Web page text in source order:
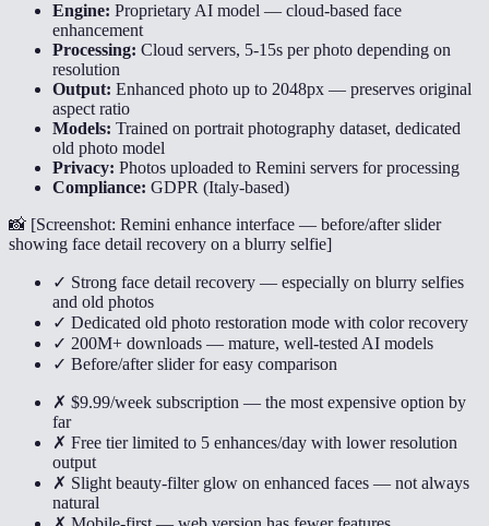
Engine: Proprietary AI model — cloud-based face
enhancement
Processing: Cloud servers, 5-15s per photo depending on
resolution
Output: Enhanced photo up to 2048px — preserves original
aspect ratio
Models: Trained on portrait photography dataset, dedicated
old photo model
Privacy: Photos uploaded to Remini servers for processing
Compliance: GDPR (Italy-based)
📸 [Screenshot: Remini enhance interface — before/after slider
showing face detail recovery on a blurry selfie]
✓ Strong face detail recovery — especially on blurry selfies
and old photos
✓ Dedicated old photo restoration mode with color recovery
✓ 200M+ downloads — mature, well-tested AI models
✓ Before/after slider for easy comparison
✗ $9.99/week subscription — the most expensive option by
far
✗ Free tier limited to 5 enhances/day with lower resolution
output
✗ Slight beauty-filter glow on enhanced faces — not always
natural